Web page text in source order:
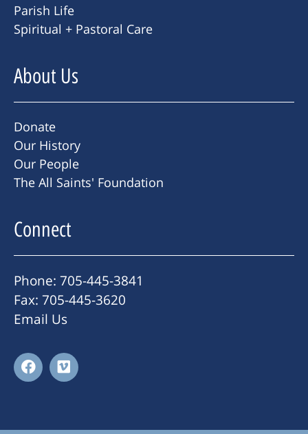
Parish Life
Spiritual + Pastoral Care
About Us
Donate
Our History
Our People
The All Saints' Foundation
Connect
Phone: 705-445-3841
Fax: 705-445-3620
Email Us